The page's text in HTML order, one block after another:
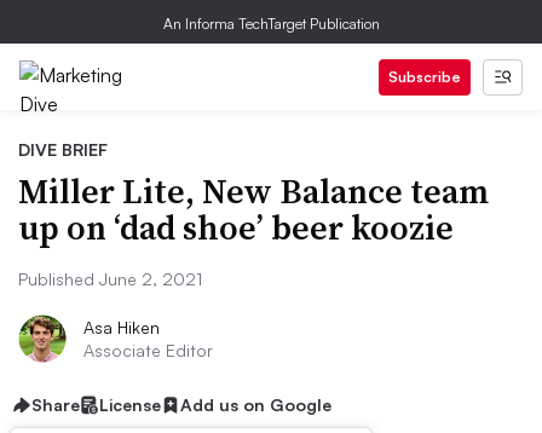
An Informa TechTarget Publication
Subscribe
DIVE BRIEF
Miller Lite, New Balance team
up on ‘dad shoe’ beer koozie
Published June 2, 2021
Asa Hiken
Associate Editor
Share License Add us on Google